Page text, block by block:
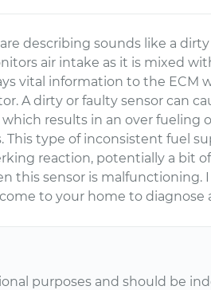
describing sounds like a
air intake as it is mixed
vital information to the
A dirty or faulty sensor can
results in an over
This type of inconsistent fuel
reaction, potentially a bit
this sensor is malfunctioning.
to your home to diagnose
purposes and should be